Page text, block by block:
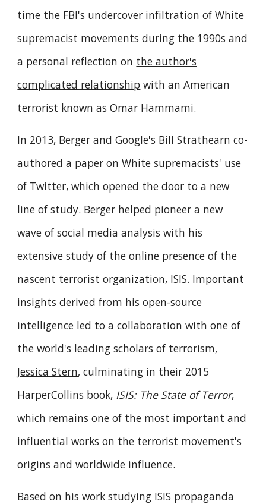
time the FBI's undercover infiltration of White
supremacist movements during the 1990s and
a personal reflection on the author's
complicated relationship with an American
terrorist known as Omar Hammami.
In 2013, Berger and Google's Bill Strathearn co-
authored a paper on White supremacists' use
of Twitter, which opened the door to a new
line of study. Berger helped pioneer a new
wave of social media analysis with his
extensive study of the online presence of the
nascent terrorist organization, ISIS. Important
insights derived from his open-source
intelligence led to a collaboration with one of
the world's leading scholars of terrorism,
Jessica Stern, culminating in their 2015
HarperCollins book, ISIS: The State of Terror,
which remains one of the most important and
influential works on the terrorist movement's
origins and worldwide influence.
Based on his work studying ISIS propaganda